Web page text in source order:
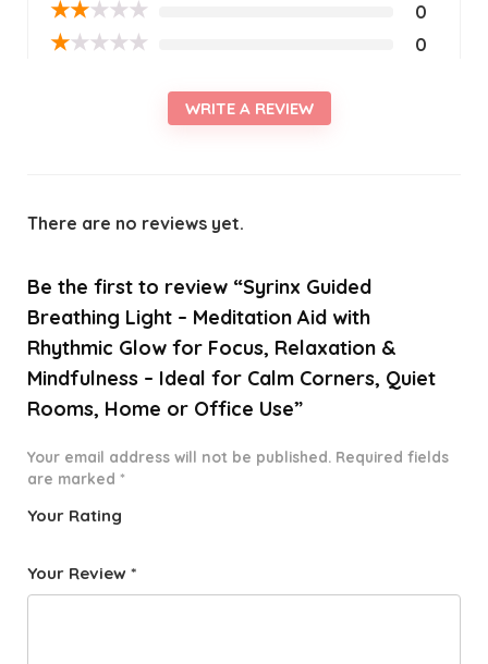
★★★★★ 0
★★★★★ 0
WRITE A REVIEW
There are no reviews yet.
Be the first to review “Syrinx Guided
Breathing Light – Meditation Aid with
Rhythmic Glow for Focus, Relaxation &
Mindfulness – Ideal for Calm Corners, Quiet
Rooms, Home or Office Use”
Your email address will not be published. Required fields
are marked *
Your Rating
f
star
Your Review *